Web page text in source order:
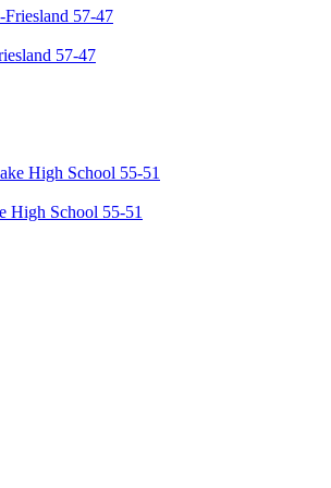
57-47
High School 55-51